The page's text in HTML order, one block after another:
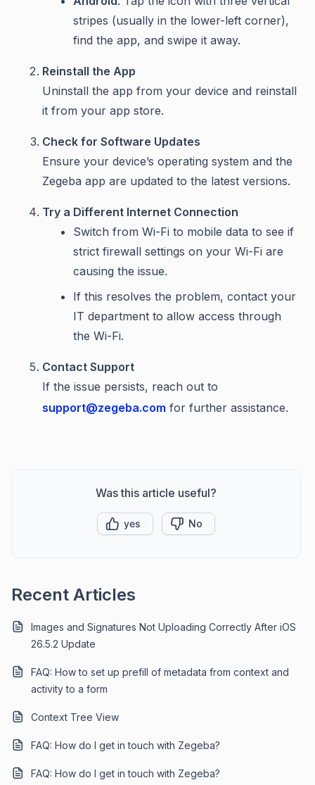
stripes (usually in the lower-left corner),
find the app, and swipe it away.
Reinstall the App
Uninstall the app from your device and reinstall
it from your app store.
Check for Software Updates
Ensure your device’s operating system and the
Zegeba app are updated to the latest versions.
Try a Different Internet Connection
Switch from Wi-Fi to mobile data to see if
strict firewall settings on your Wi-Fi are
causing the issue.
If this resolves the problem, contact your
IT department to allow access through
the Wi-Fi.
Contact Support
If the issue persists, reach out to
support@zegeba.com for further assistance.
Was this article useful?
yes No
Recent Articles
Images and Signatures Not Uploading Correctly After iOS
26.5.2 Update
FAQ: How to set up prefill of metadata from context and
activity to a form
Context Tree View
FAQ: How do I get in touch with Zegeba?
FAQ: How do I get in touch with Zegeba?